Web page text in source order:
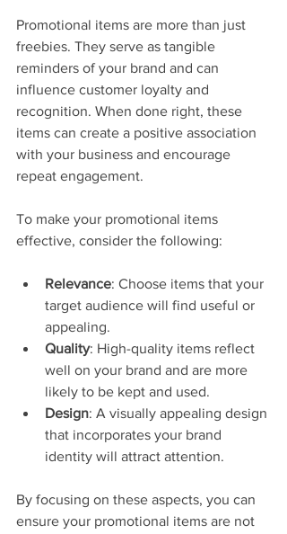
Promotional items are more than just
freebies. They serve as tangible
reminders of your brand and can
influence customer loyalty and
recognition. When done right, these
items can create a positive association
with your business and encourage
repeat engagement.
To make your promotional items
effective, consider the following:
Relevance: Choose items that your
target audience will find useful or
appealing.
Quality: High-quality items reflect
well on your brand and are more
likely to be kept and used.
Design: A visually appealing design
that incorporates your brand
identity will attract attention.
By focusing on these aspects, you can
ensure your promotional items are not